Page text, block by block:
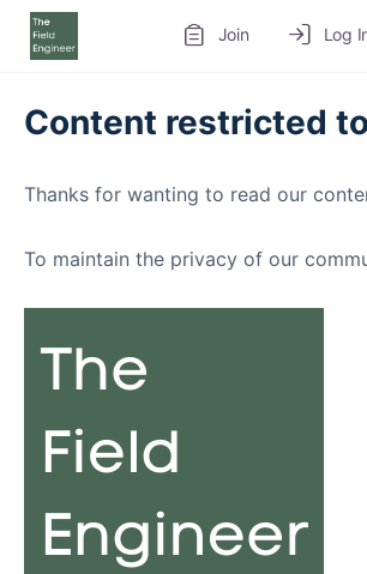
Join Log
Content restricted
Thanks for wanting to read our
To maintain the privacy of our